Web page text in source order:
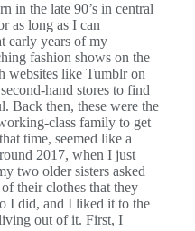
in the late 90’s in central
as long as I can
early years of my
fashion shows on the
websites like Tumblr on
hand stores to find
Back then, these were the
class family to get
time, seemed like a
2017, when I just
two older sisters asked
their clothes that they
I did, and I liked it to the
out of it. First, I